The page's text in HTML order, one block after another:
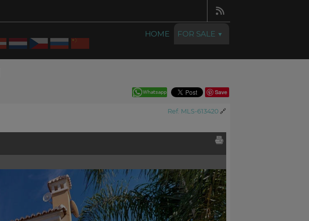
HOME FOR SALE
Save
Ref. MLS-613420 🔗